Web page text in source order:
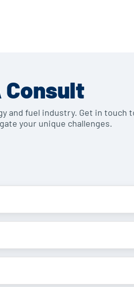
Consult
and fuel industry. Get in touch
your unique challenges.